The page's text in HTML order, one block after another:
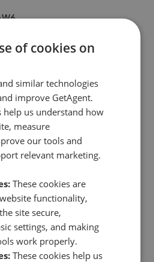
W4
W4
of cookies on
similar technologies
improve GetAgent.
help us understand how
measure
our tools and
relevant marketing.
These cookies are
functionality,
site secure,
settings, and making
work properly.
These cookies help us